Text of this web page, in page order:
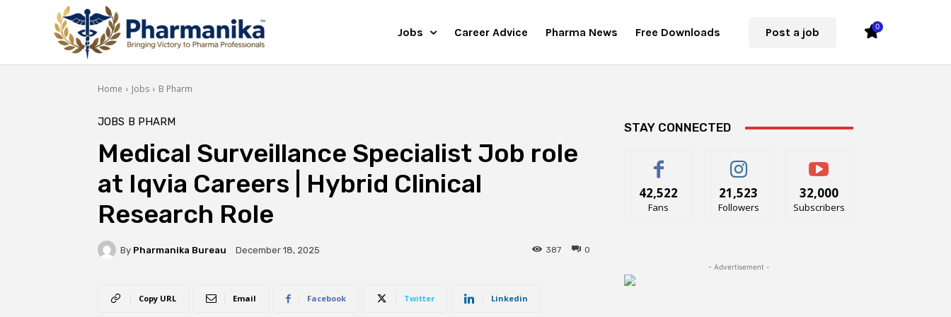
Jobs Career Advice Pharma News Free Downloads Post a job 0
Home Jobs B Pharm
JOBS B PHARM
Medical Surveillance Specialist Job role
at Iqvia Careers | Hybrid Clinical
Research Role
By Pharmanika Bureau December 18, 2025 0
387
Copy URL Email Facebook Twitter Linkedin
STAY CONNECTED
42,522
Fans
21,523
Followers
32,000
Subscribers
- Advertisement -